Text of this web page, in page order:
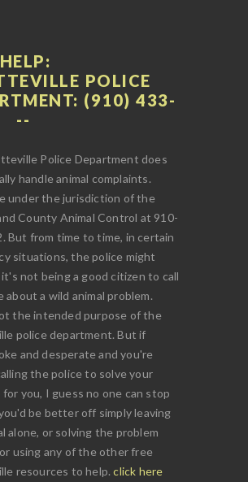
POLICE
(910) 433-
Police Department does
handle animal complaints.
under the jurisdiction of the
County Animal Control at 910-
But from time to time, in certain
situations, the police might
not being a good citizen to call
about a wild animal problem.
the intended purpose of the
police department. But if
and desperate and you're
the police to solve your
you, I guess no one can stop
be better off simply leaving
alone, or solving the problem
using any of the other free
resources to help.click here